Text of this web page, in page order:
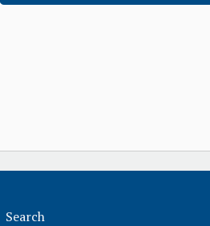
Search